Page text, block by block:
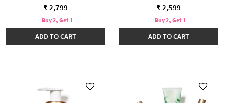
₹ 2,799
Buy 2, Get 1
ADD TO CART
₹ 2,599
Buy 2, Get 1
ADD TO CART